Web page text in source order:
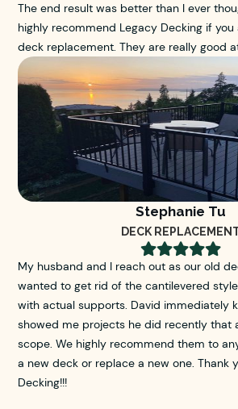
The end result was better than I ever
highly recommend Legacy Decking if you
deck replacement. They are really good
Stephanie Tu
DECK

My husband and I reach out as our old
wanted to get rid of the cantilevered
with actual supports. David immediately
showed me projects he did recently that
scope. We highly recommend them to
a new deck or replace a new one. Thank
Decking!!!